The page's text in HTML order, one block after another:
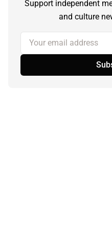
Support independent
and culture
Your email address